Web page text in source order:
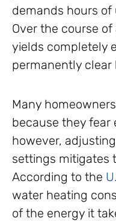
demands hours
Over the course
yields completely
permanently
Many
because they fear
however,
settings mitigates
According to the
water heating
of the energy it